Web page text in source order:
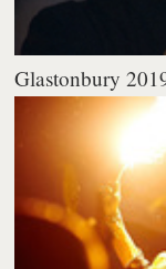
Glastonbury